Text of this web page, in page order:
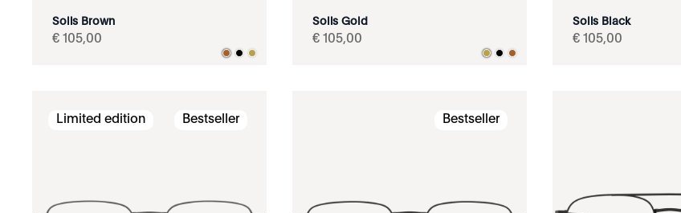
Solis Brown
€ 105,00
Solis Gold
€ 105,00
Solis Black
€ 105,00
Limited edition Bestseller Bestseller